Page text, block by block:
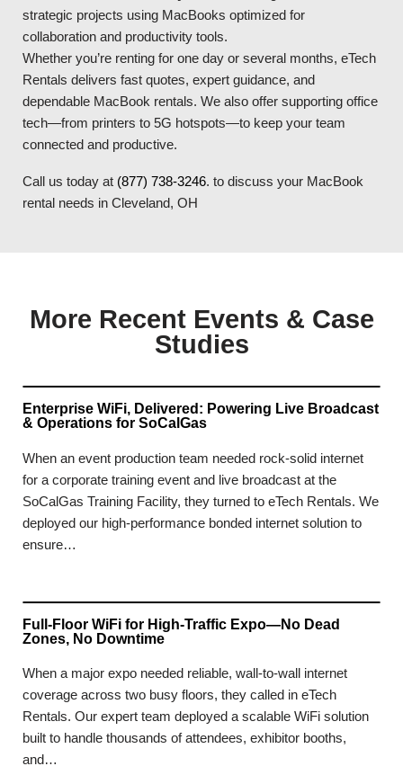
strategic projects using MacBooks optimized for
collaboration and productivity tools.
Whether you’re renting for one day or several months, eTech
Rentals delivers fast quotes, expert guidance, and
dependable MacBook rentals. We also offer supporting office
tech—from printers to 5G hotspots—to keep your team
connected and productive.
Call us today at (877) 738-3246. to discuss your MacBook
rental needs in Cleveland, OH
More Recent Events & Case
Studies
Enterprise WiFi, Delivered: Powering Live Broadcast
& Operations for SoCalGas
When an event production team needed rock-solid internet
for a corporate training event and live broadcast at the
SoCalGas Training Facility, they turned to eTech Rentals. We
deployed our high-performance bonded internet solution to
ensure…
Full-Floor WiFi for High-Traffic Expo—No Dead
Zones, No Downtime
When a major expo needed reliable, wall-to-wall internet
coverage across two busy floors, they called in eTech
Rentals. Our expert team deployed a scalable WiFi solution
built to handle thousands of attendees, exhibitor booths,
and…